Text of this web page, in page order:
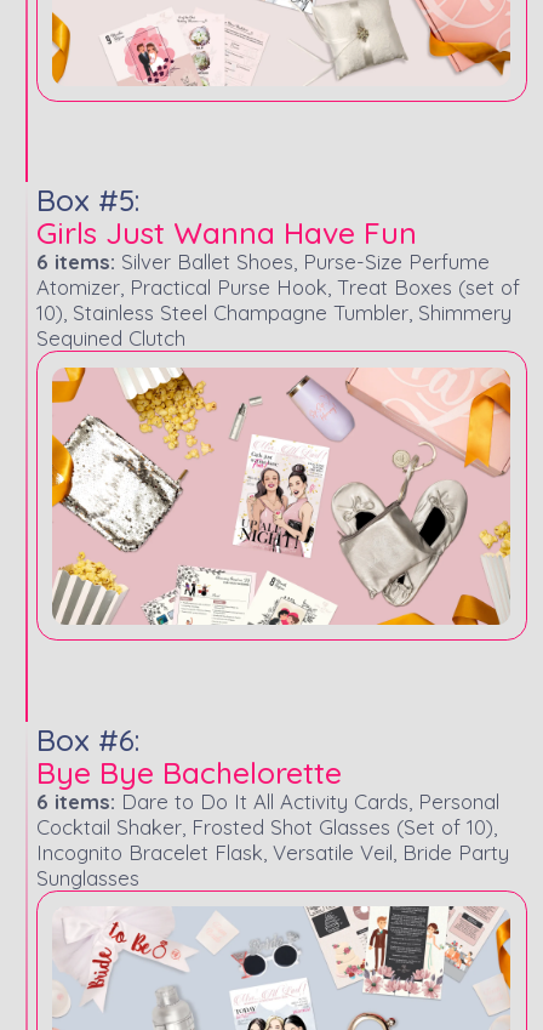
Box #5:
Girls Just Wanna Have Fun
6 items: Silver Ballet Shoes, Purse-Size Perfume
Atomizer, Practical Purse Hook, Treat Boxes (set of
10), Stainless Steel Champagne Tumbler, Shimmery
Sequined Clutch
Box #6:
Bye Bye Bachelorette
6 items: Dare to Do It All Activity Cards, Personal
Cocktail Shaker, Frosted Shot Glasses (Set of 10),
Incognito Bracelet Flask, Versatile Veil, Bride Party
Sunglasses